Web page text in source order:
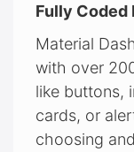
Fully Coded
Material
with over
like buttons,
cards, or
choosing